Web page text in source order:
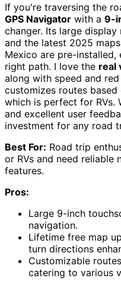
If you're traversing the
GPS Navigator with a 9-
changer. Its large
and the latest 2025
Mexico are pre-installed,
right path. I love the real
along with speed and
customizes routes
which is perfect for RVs.
and excellent user
investment for any road
Best For: Road trip
or RVs and need
features.
Pros:
Large 9-inch
navigation.
Lifetime free map
turn directions
Customizable
catering to various